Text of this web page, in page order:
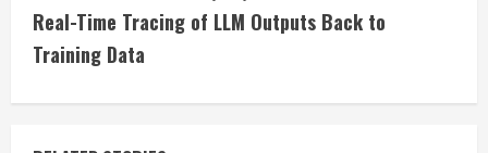
t
i
n
Real-Time Tracing of LLM Outputs Back to
Training Data